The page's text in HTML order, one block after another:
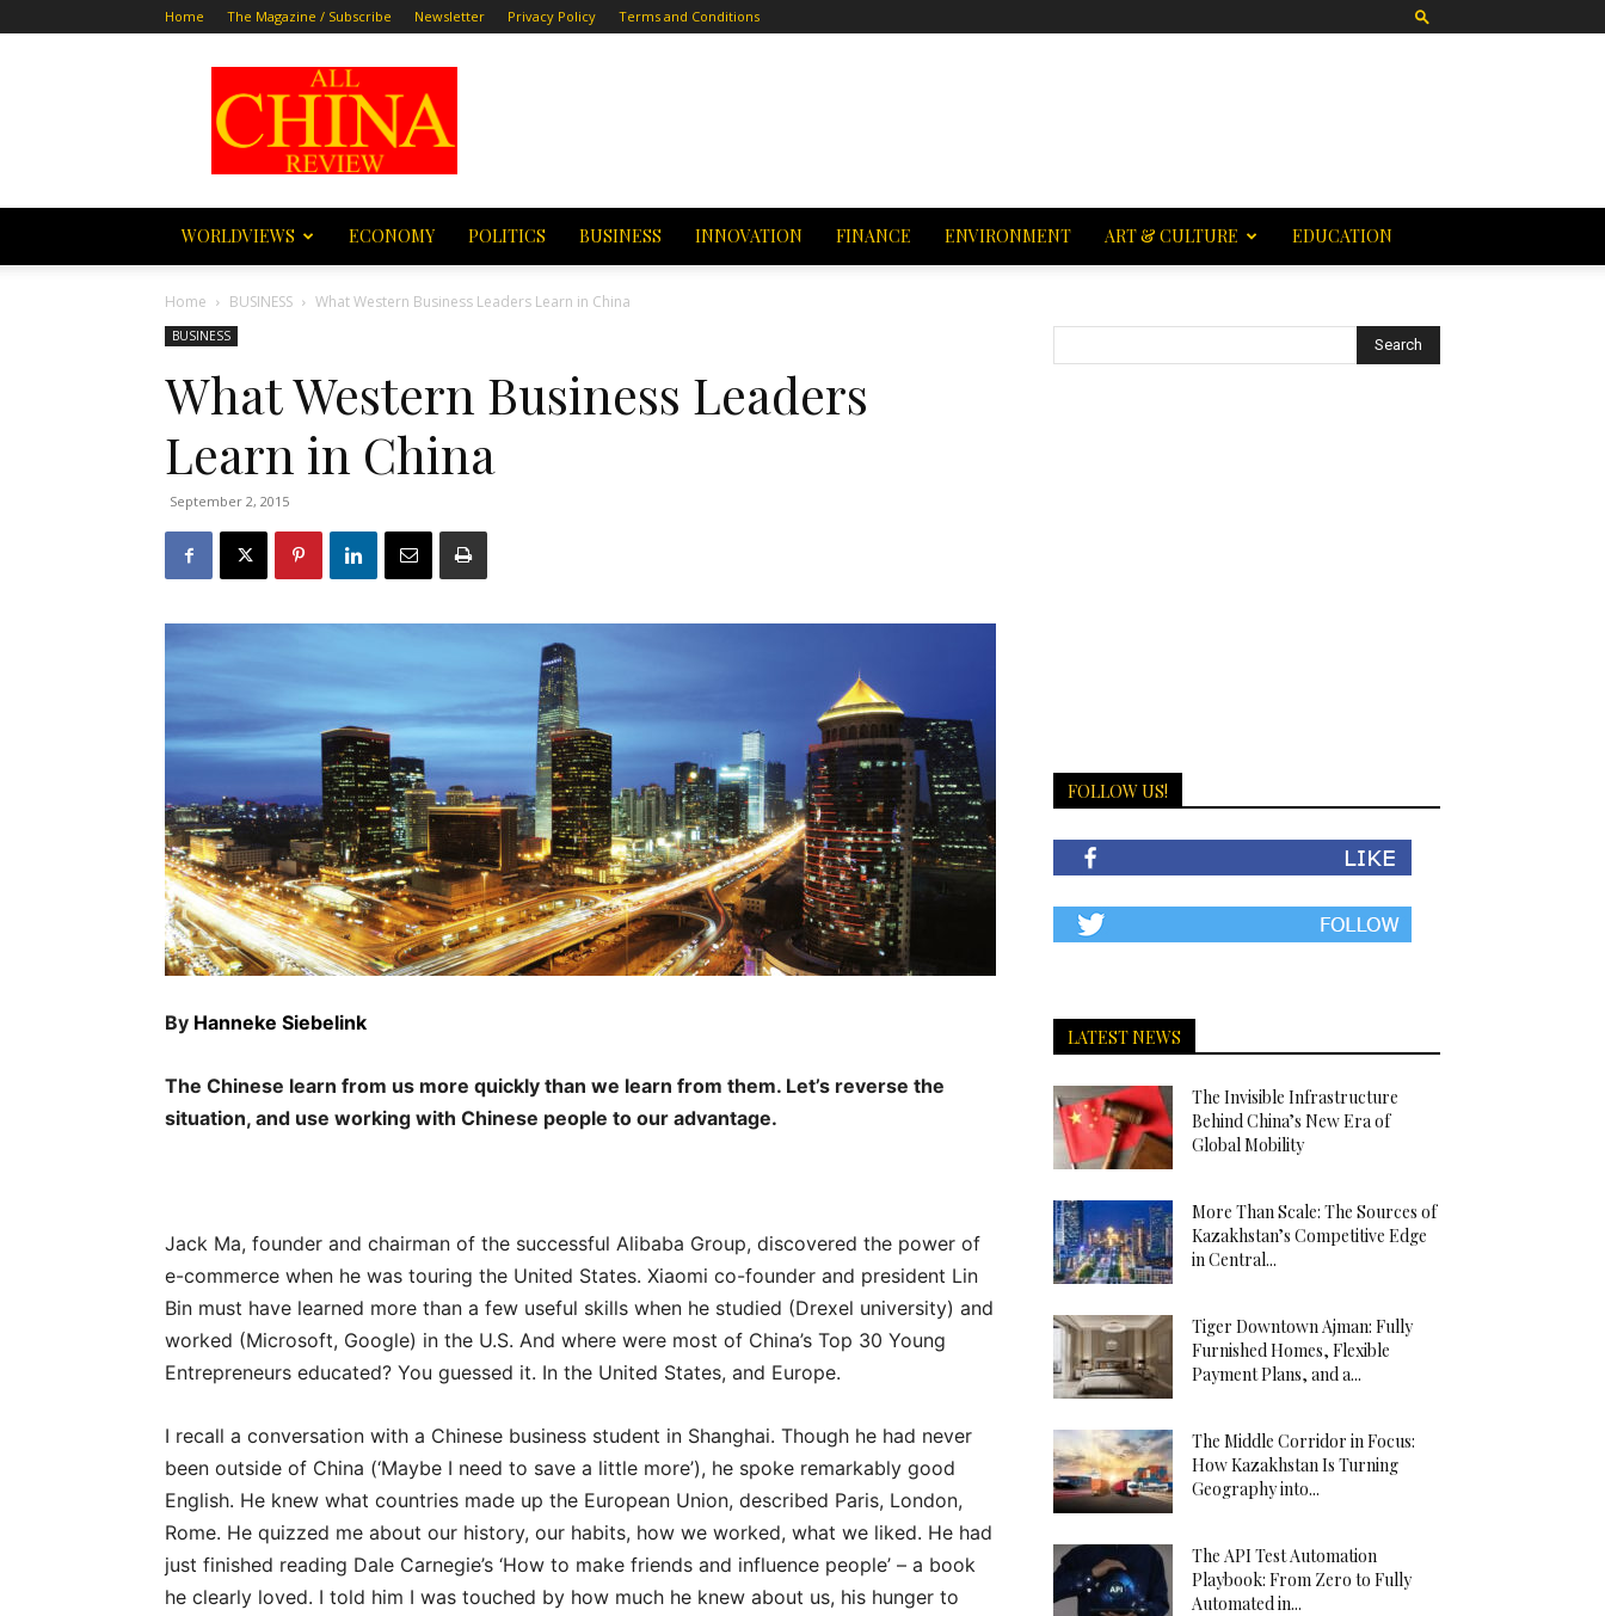
Home The Magazine / Subscribe Newsletter Privacy Policy Terms and Conditions
All
China
Review
WORLDVIEWS ECONOMY POLITICS BUSINESS INNOVATION FINANCE ENVIRONMENT ART & CULTURE EDUCATION
Home BUSINESS What Western Business Leaders Learn in China
BUSINESS
What Western Business Leaders
Learn in China
September 2, 2015
By Hanneke Siebelink
The Chinese learn from us more quickly than we learn from them. Let’s reverse the
situation, and use working with Chinese people to our advantage.
Jack Ma, founder and chairman of the successful Alibaba Group, discovered the power of
e-commerce when he was touring the United States. Xiaomi co-founder and president Lin
Bin must have learned more than a few useful skills when he studied (Drexel university) and
worked (Microsoft, Google) in the U.S. And where were most of China’s Top 30 Young
Entrepreneurs educated? You guessed it. In the United States, and Europe.
I recall a conversation with a Chinese business student in Shanghai. Though he had never
been outside of China (‘Maybe I need to save a little more’), he spoke remarkably good
English. He knew what countries made up the European Union, described Paris, London,
Rome. He quizzed me about our history, our habits, how we worked, what we liked. He had
just finished reading Dale Carnegie’s ‘How to make friends and influence people’ – a book
he clearly loved. I told him I was touched by how much he knew about us, his hunger to
FOLLOW US!
LATEST NEWS
The Invisible Infrastructure
Behind China’s New Era of
Global Mobility
More Than Scale: The Sources of
Kazakhstan’s Competitive Edge
in Central...
Tiger Downtown Ajman: Fully
Furnished Homes, Flexible
Payment Plans, and a...
The Middle Corridor in Focus:
How Kazakhstan Is Turning
Geography into...
The API Test Automation
Playbook: From Zero to Fully
Automated in...